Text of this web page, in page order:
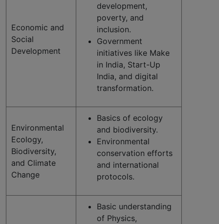
Economic and
Social
Development
development,
poverty, and
inclusion.
Government
initiatives like Make
in India, Start-Up
India, and digital
transformation.
Environmental
Ecology,
Biodiversity,
and Climate
Change
Basics of ecology
and biodiversity.
Environmental
conservation efforts
and international
protocols.
Basic understanding
of Physics,